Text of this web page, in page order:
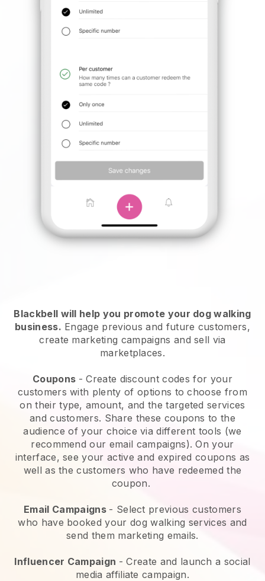
Blackbell will help you promote your dog walking
business. Engage previous and future customers,
create marketing campaigns and sell via
marketplaces.
Coupons - Create discount codes for your
customers with plenty of options to choose from
on their type, amount, and the targeted services
and customers. Share these coupons to the
audience of your choice via different tools (we
recommend our email campaigns). On your
interface, see your active and expired coupons as
well as the customers who have redeemed the
coupon.
Email Campaigns - Select previous customers
who have booked your dog walking services and
send them marketing emails.
Influencer Campaign - Create and launch a social
media affiliate campaign.